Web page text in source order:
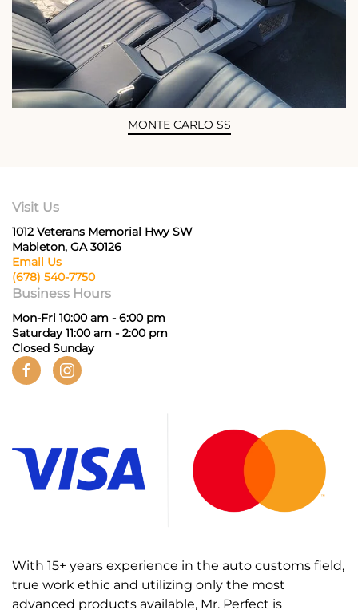
MONTE CARLO SS
Visit Us
1012 Veterans Memorial Hwy SW
Mableton, GA 30126
Email Us
(678) 540-7750
Business Hours
Mon-Fri 10:00 am - 6:00 pm
Saturday 11:00 am - 2:00 pm
Closed Sunday
With 15+ years experience in the auto customs field,
true work ethic and utilizing only the most
advanced products available, Mr. Perfect is